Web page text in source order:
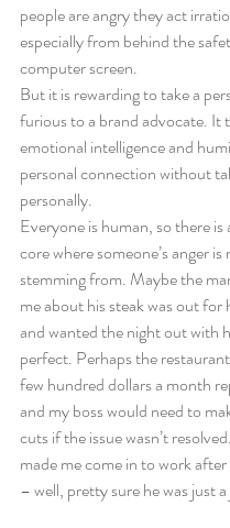
people are angry they act
especially from behind the
computer screen.
But it is rewarding to take a
furious to a brand advocate. It
emotional intelligence and
personal connection without
personally.
Everyone is human, so there is
core where someone’s anger is
stemming from. Maybe the
me about his steak was out for
and wanted the night out with
perfect. Perhaps the
few hundred dollars a month
and my boss would need to
cuts if the issue wasn’t
made me come in to work
– well, pretty sure he was just